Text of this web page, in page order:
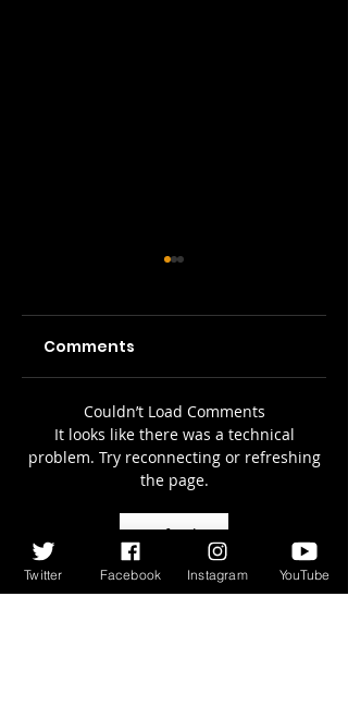
Picture Prefect:
The Scots Whay
Hae! Podcast
Wojtas...
Comments
Couldn’t Load Comments
It looks like there was a technical
problem. Try reconnecting or refreshing
the page.
Refresh
Twitter Facebook Instagram YouTube